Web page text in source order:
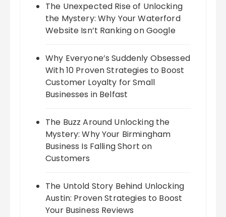
The Unexpected Rise of Unlocking
the Mystery: Why Your Waterford
Website Isn’t Ranking on Google
Why Everyone’s Suddenly Obsessed
With 10 Proven Strategies to Boost
Customer Loyalty for Small
Businesses in Belfast
The Buzz Around Unlocking the
Mystery: Why Your Birmingham
Business Is Falling Short on
Customers
The Untold Story Behind Unlocking
Austin: Proven Strategies to Boost
Your Business Reviews